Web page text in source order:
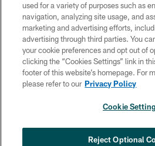
PRIVACY
TERMS &
CONTACT US
SOCIAL MEDIA
COOKIE
used for a variety of purposes such as
navigation, analyzing site usage, and
marketing and advertising efforts,
advertising through third parties. You
your cookie preferences and opt out of
clicking the “Cookies Settings” link in
footer of this website’s homepage. For
please refer to our Privacy Policy
Cookie
Reject Optional